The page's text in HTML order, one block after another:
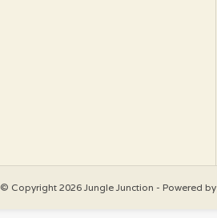
© Copyright 2026 Jungle Junction - Powered by